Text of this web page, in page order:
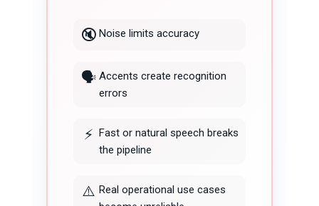
🔇 Noise limits accuracy
🗣️ Accents create recognition
errors
⚡ Fast or natural speech breaks
the pipeline
⚠️ Real operational use cases